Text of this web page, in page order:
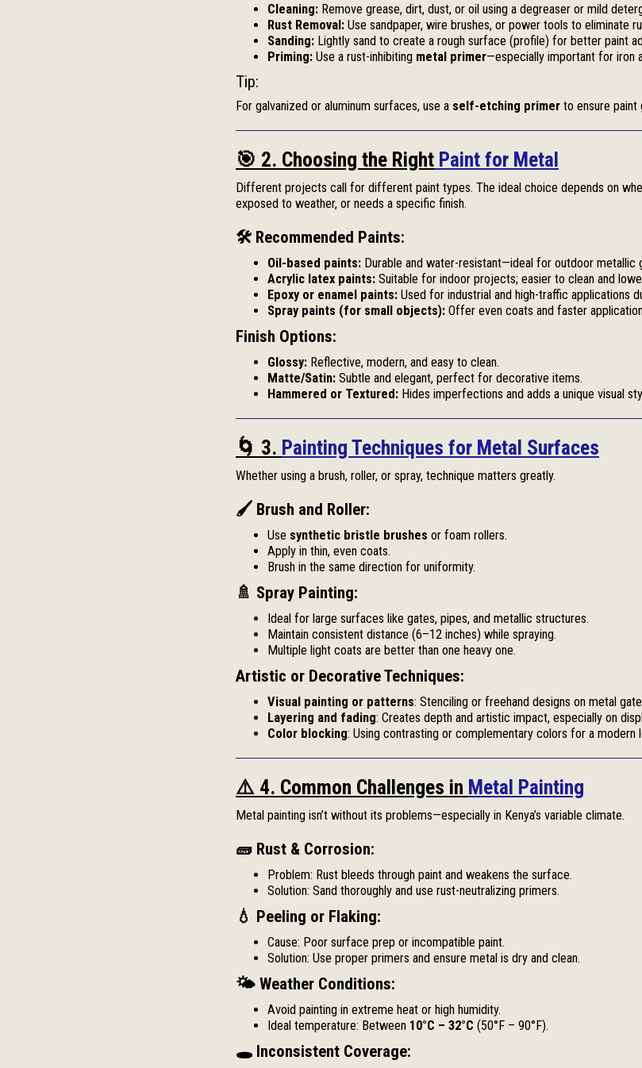
Cleaning: Remove grease, dirt, dust, or oil using a degreaser or mild
Rust Removal: Use sandpaper, wire brushes, or power tools to eliminate
Sanding: Lightly sand to create a rough surface (profile) for better paint
Priming: Use a rust-inhibiting metal primer—especially important for iron
Tip:
For galvanized or aluminum surfaces, use a self-etching primer to ensure paint
🎯 2. Choosing the Right Paint for Metal
Different projects call for different paint types. The ideal choice depends on
exposed to weather, or needs a specific finish.
🛠 Recommended Paints:
Oil-based paints: Durable and water-resistant—ideal for outdoor metallic
Acrylic latex paints: Suitable for indoor projects; easier to clean and
Epoxy or enamel paints: Used for industrial and high-traffic applications
Spray paints (for small objects): Offer even coats and faster
Finish Options:
Glossy: Reflective, modern, and easy to clean.
Matte/Satin: Subtle and elegant, perfect for decorative items.
Hammered or Textured: Hides imperfections and adds a unique visual
🌀 3. Painting Techniques for Metal Surfaces
Whether using a brush, roller, or spray, technique matters greatly.
🖌 Brush and Roller:
Use synthetic bristle brushes or foam rollers.
Apply in thin, even coats.
Brush in the same direction for uniformity.
🚿 Spray Painting:
Ideal for large surfaces like gates, pipes, and metallic structures.
Maintain consistent distance (6–12 inches) while spraying.
Multiple light coats are better than one heavy one.
Artistic or Decorative Techniques:
Visual painting or patterns: Stenciling or freehand designs on metal
Layering and fading: Creates depth and artistic impact, especially on
Color blocking: Using contrasting or complementary colors for a modern
⚠️ 4. Common Challenges in Metal Painting
Metal painting isn’t without its problems—especially in Kenya’s variable climate.
🧱 Rust & Corrosion:
Problem: Rust bleeds through paint and weakens the surface.
Solution: Sand thoroughly and use rust-neutralizing primers.
💧 Peeling or Flaking:
Cause: Poor surface prep or incompatible paint.
Solution: Use proper primers and ensure metal is dry and clean.
🌤 Weather Conditions:
Avoid painting in extreme heat or high humidity.
Ideal temperature: Between 10°C – 32°C (50°F – 90°F).
🕳 Inconsistent Coverage: